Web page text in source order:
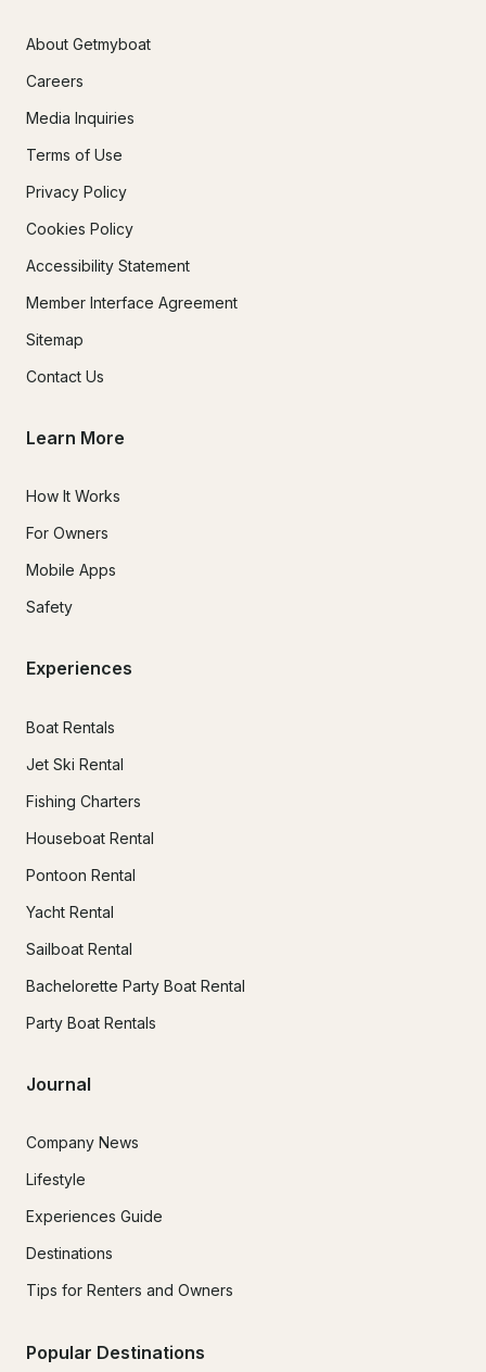
About Getmyboat
Careers
Media Inquiries
Terms of Use
Privacy Policy
Cookies Policy
Accessibility Statement
Member Interface Agreement
Sitemap
Contact Us
Learn More
How It Works
For Owners
Mobile Apps
Safety
Experiences
Boat Rentals
Jet Ski Rental
Fishing Charters
Houseboat Rental
Pontoon Rental
Yacht Rental
Sailboat Rental
Bachelorette Party Boat Rental
Party Boat Rentals
Journal
Company News
Lifestyle
Experiences Guide
Destinations
Tips for Renters and Owners
Popular Destinations